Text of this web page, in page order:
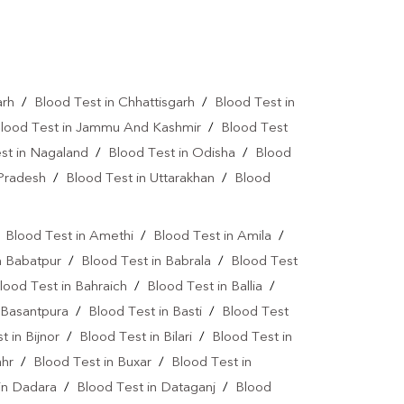
Autoimmune Disease Test Near Me
Creatinine Test Near Me
Near Me AMH Test Near Me
C Test Near Me HCV Test Near Me
Test Near Me Stool Test Near Me
Me Dual Marker Test Near Me
/ Blood Test in Chhattisgarh /
Blood Test in
Test in Jammu And Kashmir /
Blood Test
in Nagaland / Blood Test in Odisha /
Blood
/ Blood Test in Uttarakhan /
Blood
Blood Test in Amethi / Blood Test in Amila /
Babatpur / Blood Test in Babrala /
Blood Test
Test in Bahraich / Blood Test in Ballia /
/ Blood Test in Basti /
Blood Test
in Bijnor / Blood Test in Bilari /
Blood Test in
/ Blood Test in Buxar /
Blood Test in
Dadara / Blood Test in Dataganj / Blood